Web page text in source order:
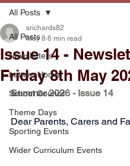
All Posts
Newsletters
Letters Home
School Council
Theme Days
Sporting Events
Wider Curriculum Events
All Posts
Issue 14 -
Friday 8th May
srichards82
May 8 6 min read
Summer 2026 - Issue 14
Dear Parents, Carers and